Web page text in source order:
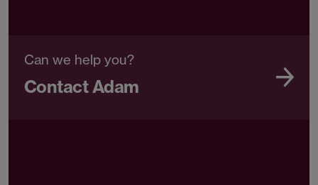
Can we help you?
Contact Adam